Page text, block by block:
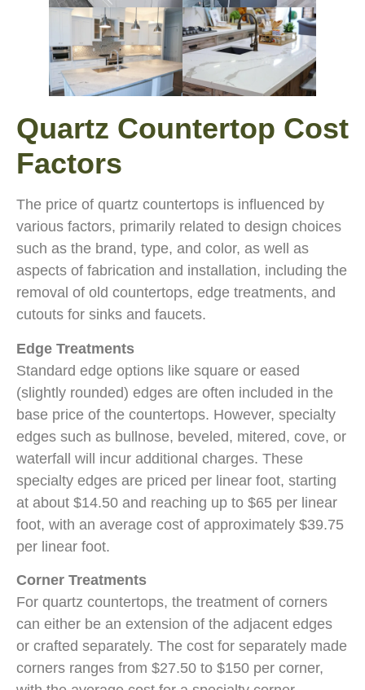
Quartz Countertop Cost
Factors
The price of quartz countertops is influenced by
various factors, primarily related to design choices
such as the brand, type, and color, as well as
aspects of fabrication and installation, including the
removal of old countertops, edge treatments, and
cutouts for sinks and faucets.
Edge Treatments
Standard edge options like square or eased
(slightly rounded) edges are often included in the
base price of the countertops. However, specialty
edges such as bullnose, beveled, mitered, cove, or
waterfall will incur additional charges. These
specialty edges are priced per linear foot, starting
at about $14.50 and reaching up to $65 per linear
foot, with an average cost of approximately $39.75
per linear foot.
Corner Treatments
For quartz countertops, the treatment of corners
can either be an extension of the adjacent edges
or crafted separately. The cost for separately made
corners ranges from $27.50 to $150 per corner,